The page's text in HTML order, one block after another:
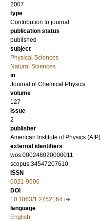
2007
type
Contribution to journal
publication status
published
subject
Physical Sciences
Natural Sciences
in
Journal of Chemical Physics
volume
127
issue
2
publisher
American Institute of Physics (AIP)
external identifiers
wos:000248020000011
scopus:34547207610
ISSN
0021-9606
DOI
10.1063/1.2752164
language
English